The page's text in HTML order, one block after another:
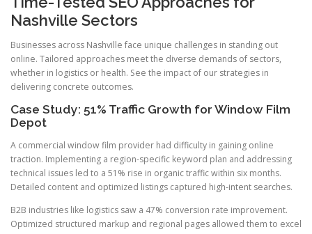
Nashville Sectors
Businesses across Nashville face unique challenges in standing out
online. Tailored approaches meet the diverse demands of sectors,
whether in logistics or health. See the impact of our strategies in
delivering concrete outcomes.
Case Study: 51% Traffic Growth for Window Film
Depot
A commercial window film provider had difficulty in gaining online
traction. Implementing a region-specific keyword plan and addressing
technical issues led to a 51% rise in organic traffic within six months.
Detailed content and optimized listings captured high-intent searches.
B2B industries like logistics saw a 47% conversion rate improvement.
Optimized structured markup and regional pages allowed them to excel